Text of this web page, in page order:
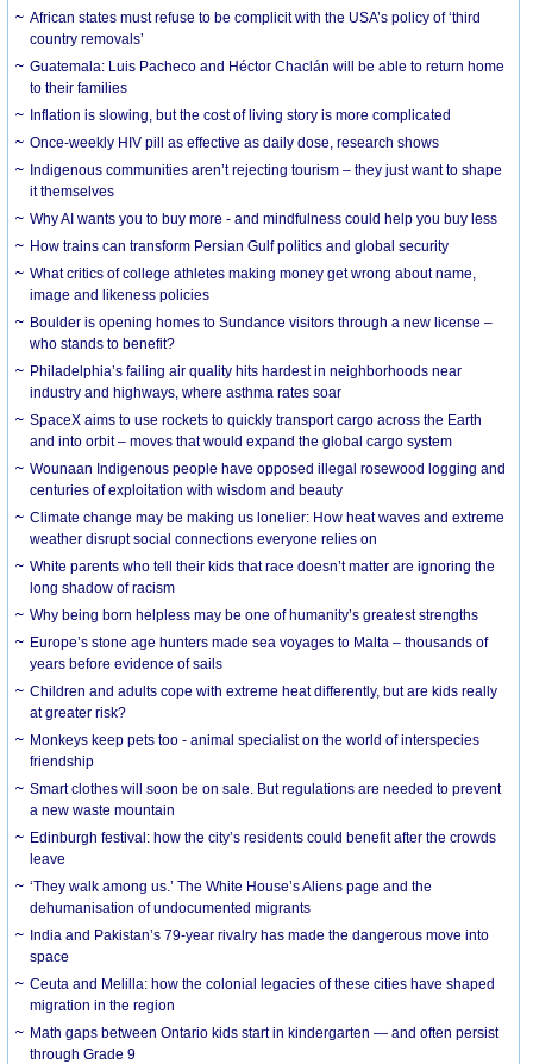
African states must refuse to be complicit with the USA’s policy of ‘third
country removals’
Guatemala: Luis Pacheco and Héctor Chaclán will be able to return home
to their families
Inflation is slowing, but the cost of living story is more complicated
Once-weekly HIV pill as effective as daily dose, research shows
Indigenous communities aren’t rejecting tourism – they just want to shape
it themselves
Why AI wants you to buy more - and mindfulness could help you buy less
How trains can transform Persian Gulf politics and global security
What critics of college athletes making money get wrong about name,
image and likeness policies
Boulder is opening homes to Sundance visitors through a new license –
who stands to benefit?
Philadelphia’s failing air quality hits hardest in neighborhoods near
industry and highways, where asthma rates soar
SpaceX aims to use rockets to quickly transport cargo across the Earth
and into orbit – moves that would expand the global cargo system
Wounaan Indigenous people have opposed illegal rosewood logging and
centuries of exploitation with wisdom and beauty
Climate change may be making us lonelier: How heat waves and extreme
weather disrupt social connections everyone relies on
White parents who tell their kids that race doesn’t matter are ignoring the
long shadow of racism
Why being born helpless may be one of humanity’s greatest strengths
Europe’s stone age hunters made sea voyages to Malta – thousands of
years before evidence of sails
Children and adults cope with extreme heat differently, but are kids really
at greater risk?
Monkeys keep pets too - animal specialist on the world of interspecies
friendship
Smart clothes will soon be on sale. But regulations are needed to prevent
a new waste mountain
Edinburgh festival: how the city’s residents could benefit after the crowds
leave
‘They walk among us.’ The White House’s Aliens page and the
dehumanisation of undocumented migrants
India and Pakistan’s 79-year rivalry has made the dangerous move into
space
Ceuta and Melilla: how the colonial legacies of these cities have shaped
migration in the region
Math gaps between Ontario kids start in kindergarten — and often persist
through Grade 9